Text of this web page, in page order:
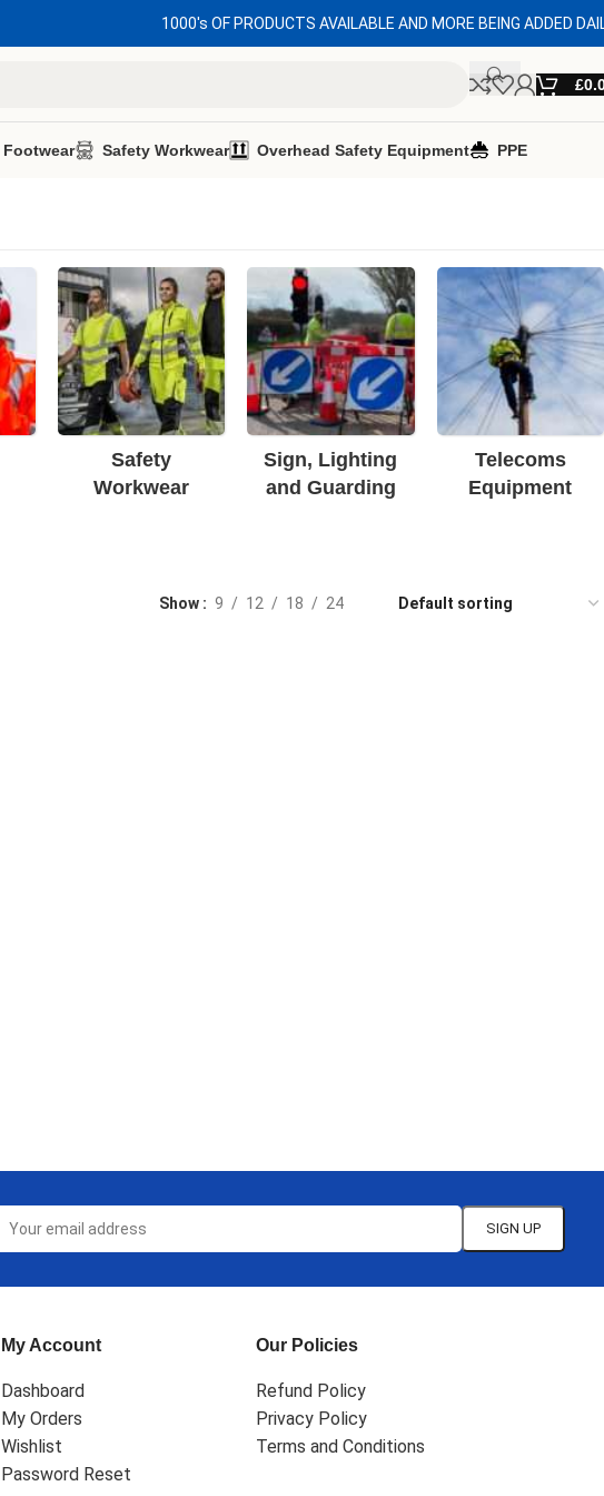
1000's OF PRODUCTS AVAILABLE AND MORE BEING ADDED
£
Footwear Safety Workwear Overhead Safety Equipment PPE
Safety
Workwear
Sign, Lighting
and Guarding
Telecoms
Equipment
Show 9 12 18 24
My Account
Dashboard
My Orders
Wishlist
Password Reset
Our Policies
Refund Policy
Privacy Policy
Terms and Conditions